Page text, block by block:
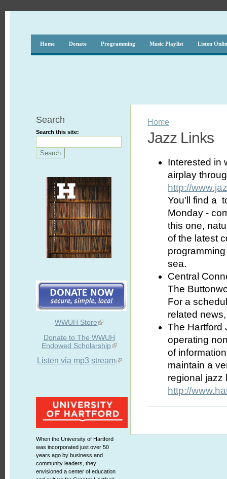
Home Donate Programming Music Playlist Listen
Search
Search this site:
WWUH Store
Donate to The WWUH
Endowed Scholarship
Listen via mp3 stream
When the University of Hartford
was incorporated just over 50
years ago by business and
community leaders, they
envisioned a center of education
Home
Jazz Links
Interested in
airplay
http://
You'll find a
Monday -
this one,
of the latest
sea.
Central
The
For a
related
The Hartford
operating
of
maintain a
regional
http://